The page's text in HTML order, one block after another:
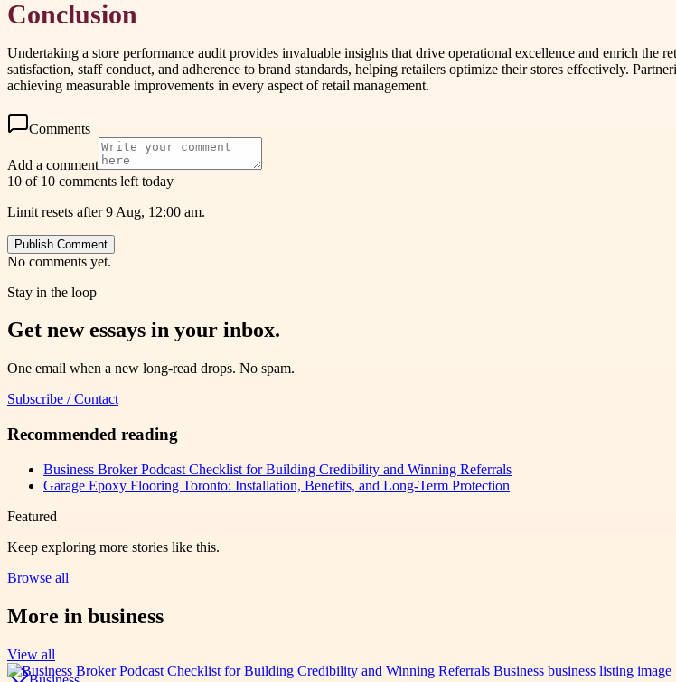
Conclusion
Undertaking a store performance audit provides invaluable insights that drive operational excellence and enrich the
satisfaction, staff conduct, and adherence to brand standards, helping retailers optimize their stores effectively.
achieving measurable improvements in every aspect of retail management.
Comments
Add a comment
10 of 10 comments left today
Limit resets after 9 Aug, 12:00 am.
Publish Comment
No comments yet.
Stay in the loop
Get new essays in your inbox.
One email when a new long-read drops. No spam.
Subscribe / Contact
Recommended reading
Business Broker Podcast Checklist for Building Credibility and Winning Referrals
Garage Epoxy Flooring Toronto: Installation, Benefits, and Long-Term Protection
Featured
Keep exploring more stories like this.
Browse all
More in business
View all